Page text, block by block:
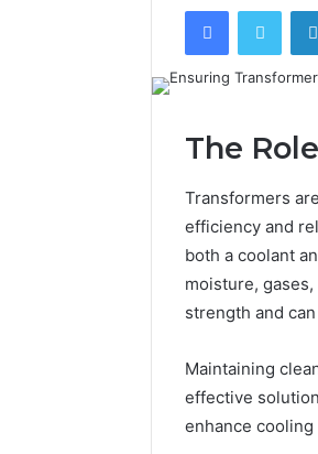
Facebook
The
Transformers
efficiency and
both a coolant
moisture,
strength and
Maintaining
effective
enhance